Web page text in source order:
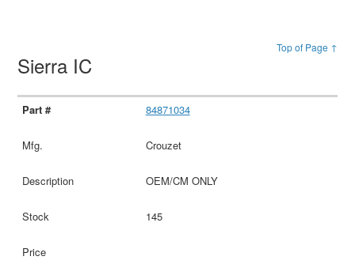
Top of Page ↑
Sierra IC
84871034
Crouzet
OEM/CM ONLY
145